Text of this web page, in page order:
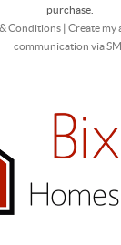
purchase.
Conditions| Create my
communication via